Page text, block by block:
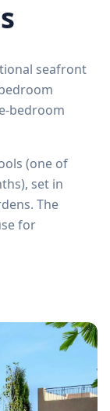
seafront
bedroom
(one of
set in
The
for